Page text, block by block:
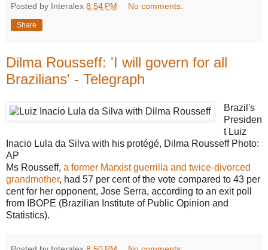
Posted by Interalex 8:54 PM No comments:
Share
Dilma Rousseff: 'I will govern for all
Brazilians' - Telegraph
Brazil's
Presiden
t Luiz
Inacio Lula da Silva with his protégé, Dilma Rousseff Photo:
AP
Ms Rousseff, a former Marxist guerrilla and twice-divorced
grandmother, had 57 per cent of the vote compared to 43 per
cent for her opponent, Jose Serra, according to an exit poll
from IBOPE (Brazilian Institute of Public Opinion and
Statistics).